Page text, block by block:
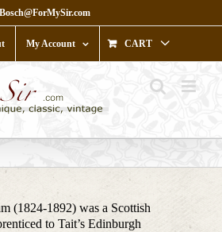
Bosch@ForMySir.com
My Account CART
(1824-1892) was a Scottish
to Tait’s Edinburgh